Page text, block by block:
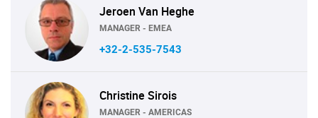
Jeroen Van Heghe
MANAGER - EMEA
+32-2-535-7543
Christine Sirois
MANAGER - AMERICAS